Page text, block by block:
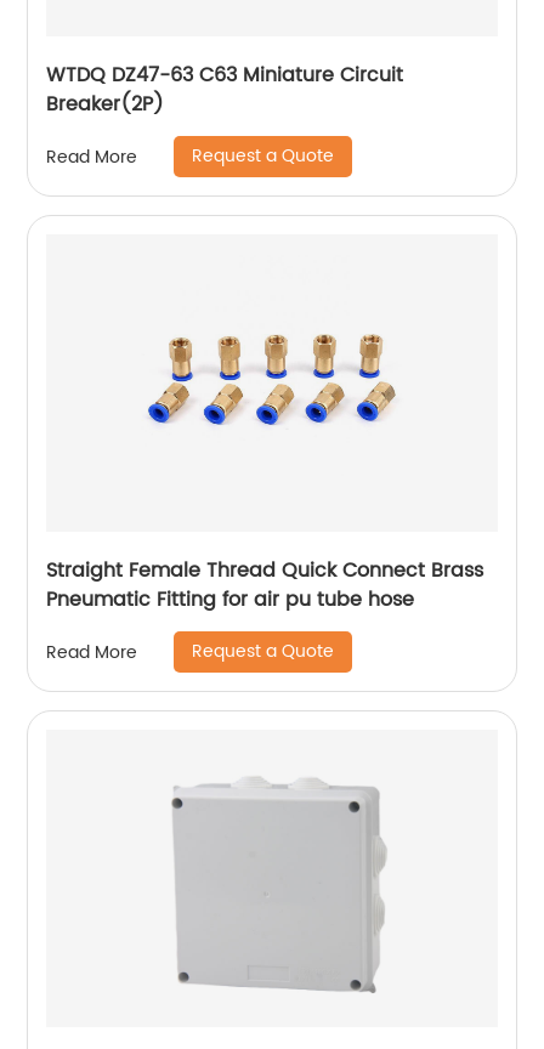
WTDQ DZ47-63 C63 Miniature Circuit
Breaker(2P)
Read More Request a Quote
Straight Female Thread Quick Connect Brass
Pneumatic Fitting for air pu tube hose
Read More Request a Quote